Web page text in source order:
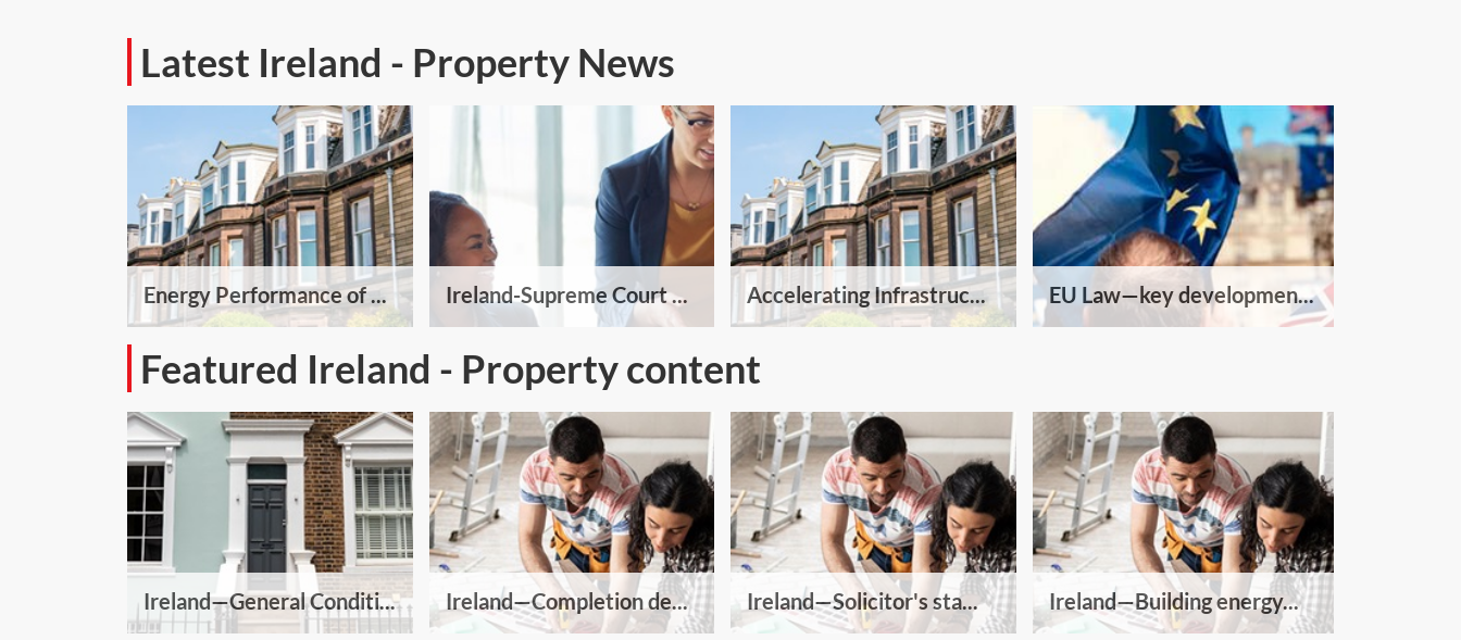
Latest Ireland - Property News
Energy Performance of ... Ireland-Supreme Court ... Accelerating Infrastruc... EU Law—key developmen...
Featured Ireland - Property content
Ireland—General Conditi... Ireland—Completion de... Ireland—Solicitor's sta... Ireland—Building energy...